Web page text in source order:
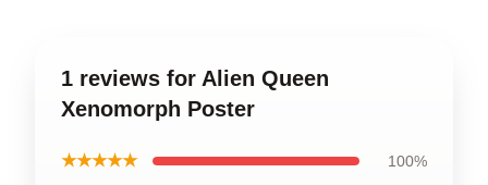
1 reviews for Alien Queen
Xenomorph Poster
★★★★★ 100%